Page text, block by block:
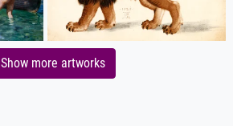
Show more artworks